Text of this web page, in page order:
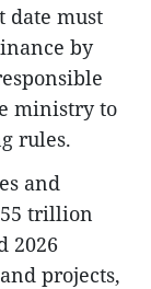
date must
by
ministry to
rules.
and
trillion
2026
projects,